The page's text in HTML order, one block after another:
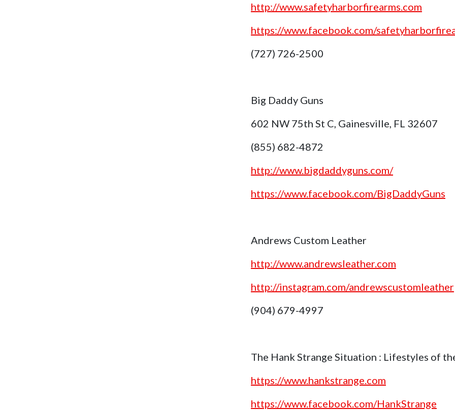
http://www.safetyharborfirearms.com
https://www.facebook.com/
(727) 726-2500
Big Daddy Guns
602 NW 75th St C, Gainesville, FL 32607
(855) 682-4872
http://www.bigdaddyguns.com/
https://www.facebook.com/BigDaddyGuns
Andrews Custom Leather
http://www.andrewsleather.com
http://instagram.com/andrewscustomleather
(904) 679-4997
The Hank Strange Situation : Lifestyles of
https://www.hankstrange.com
https://www.facebook.com/HankStrange